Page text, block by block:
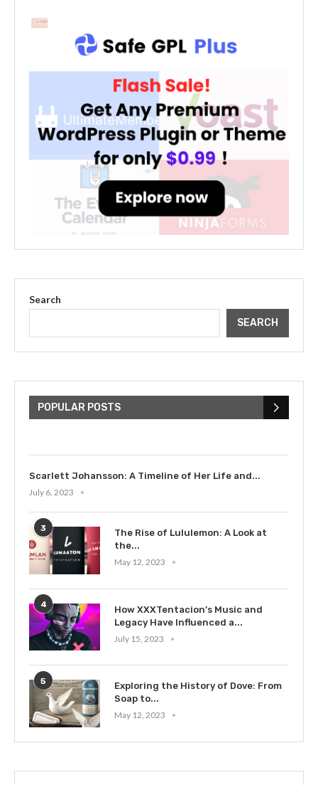
Search
SEARCH
POPULAR POSTS
Bieber: Examining His...
Scarlett Johansson: A Timeline of Her Life and...
July 6, 2023
3
The Rise of Lululemon: A Look at
the...
May 12, 2023
4
How XXXTentacion’s Music and
Legacy Have Influenced a...
July 15, 2023
5
Exploring the History of Dove: From
Soap to...
May 12, 2023